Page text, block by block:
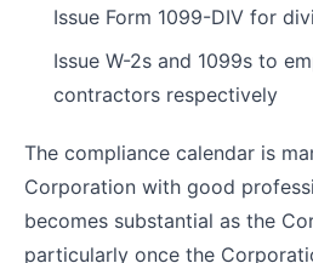
Issue Form 1099-DIV for
Issue W-2s and 1099s to
contractors respectively
The compliance calendar is
Corporation with good
becomes substantial as the
particularly once the